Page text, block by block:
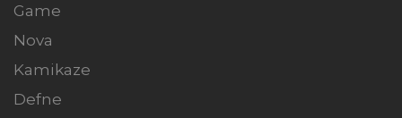
Game
Nova
Kamikaze
Defne